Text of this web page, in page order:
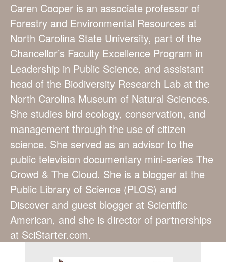
Caren Cooper is an associate professor of
Forestry and Environmental Resources at
North Carolina State University, part of the
Chancellor’s Faculty Excellence Program in
Leadership in Public Science, and assistant
head of the Biodiversity Research Lab at the
North Carolina Museum of Natural Sciences.
She studies bird ecology, conservation, and
management through the use of citizen
science. She served as an advisor to the
public television documentary mini-series The
Crowd & The Cloud. She is a blogger at the
Public Library of Science (PLOS) and
Discover and guest blogger at Scientific
American, and she is director of partnerships
at SciStarter.com.